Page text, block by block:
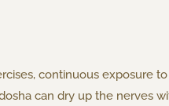
continuous exposure
can dry up the nerves